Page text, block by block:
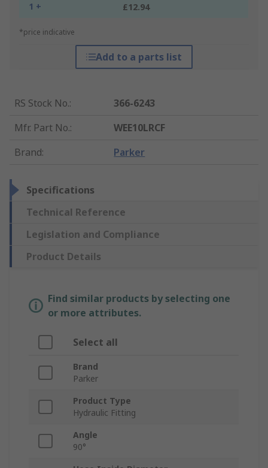
1 + £12.94
*price indicative
Add to a parts list
RS Stock No.:
366-6243
Mfr. Part No.:
WEE10LRCF
Brand: Parker
Specifications
Technical Reference
Legislation and Compliance
Product Details
Find similar products by selecting one
or more attributes.
Select all
Brand
Parker
Product Type
Hydraulic Fitting
Angle
90°